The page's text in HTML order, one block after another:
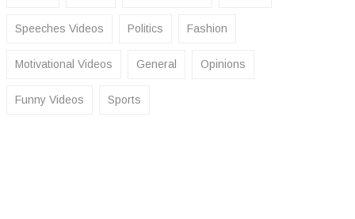
Speeches Videos Politics Fashion
Motivational Videos General Opinions
Funny Videos Sports